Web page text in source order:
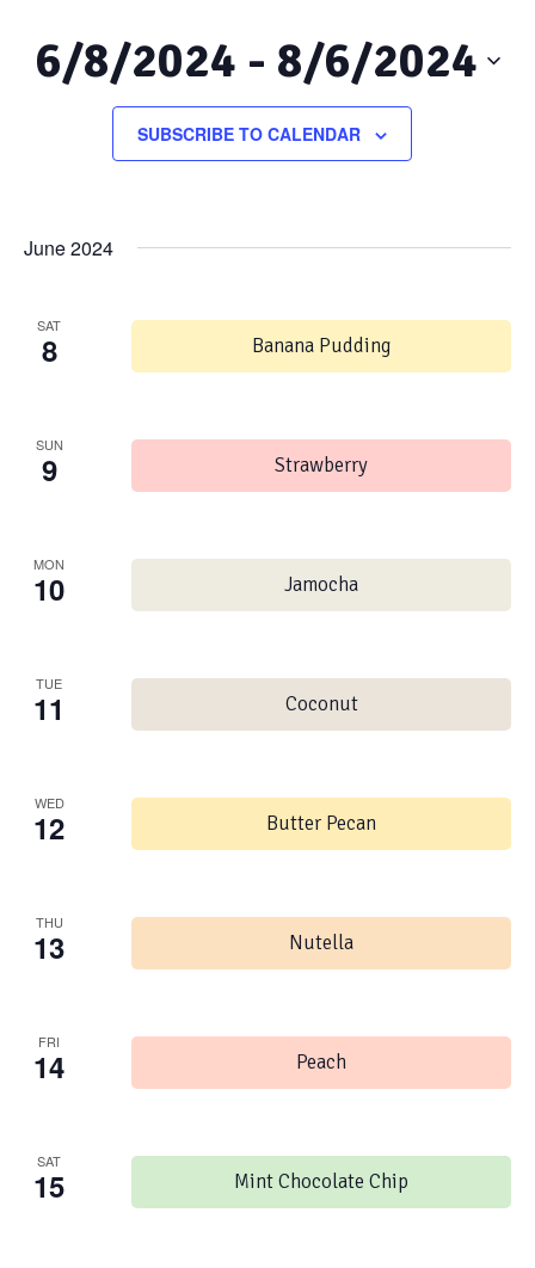
and
Views
Navigation
6/8/2024 - 8/6/2024
SUBSCRIBE TO CALENDAR
June 2024
SAT
8 Banana Pudding
SUN
9 Strawberry
MON
10 Jamocha
TUE
11 Coconut
WED
12 Butter Pecan
THU
13 Nutella
FRI
14 Peach
SAT
15 Mint Chocolate Chip